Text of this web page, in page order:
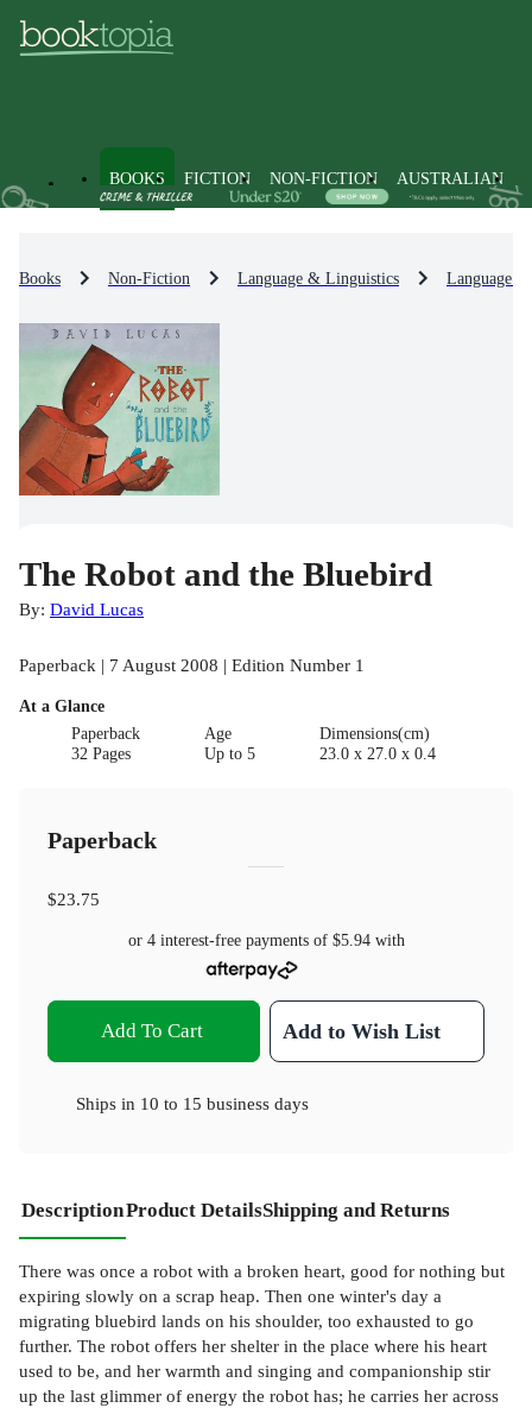
BOOKS FICTION NON-FICTION AUSTRALIAN
Books Non-Fiction Language & Linguistics Language
The Robot and the Bluebird
By: David Lucas
Paperback | 7 August 2008 | Edition Number 1
At a Glance
Paperback
32 Pages
Age
Up to 5
Dimensions(cm)
23.0 x 27.0 x 0.4
Paperback
$23.75
or 4 interest-free payments of $5.94with
Add To Cart Add to Wish List
Ships in 10 to 15 business days
DescriptionProduct DetailsShipping and Returns
There was once a robot with a broken heart, good for nothing but
expiring slowly on a scrap heap. Then one winter's day a
migrating bluebird lands on his shoulder, too exhausted to go
further. The robot offers her shelter in the place where his heart
used to be, and her warmth and singing and companionship stir
up the last glimmer of energy the robot has; he carries her across